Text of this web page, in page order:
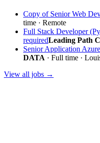
Copy of Senior Web
time · Remote
Full Stack Developer
requiredLeading Path
Senior Application
DATA · Full time ·
View all jobs →